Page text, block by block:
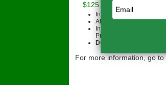
$125.00 - $299.00
International orders may
All customs, taxes and
International orders are
Priority Mail.
Due to shipping
For more information, go